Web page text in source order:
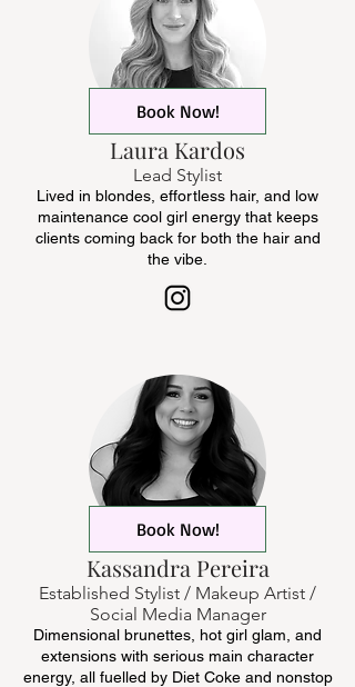
Book Now!
Laura Kardos
Lead Stylist
Lived in blondes, effortless hair, and low
maintenance cool girl energy that keeps
clients coming back for both the hair and
the vibe.
Book Now!
Kassandra Pereira
Established Stylist / Makeup Artist /
Social Media Manager
Dimensional brunettes, hot girl glam, and
extensions with serious main character
energy, all fuelled by Diet Coke and nonstop